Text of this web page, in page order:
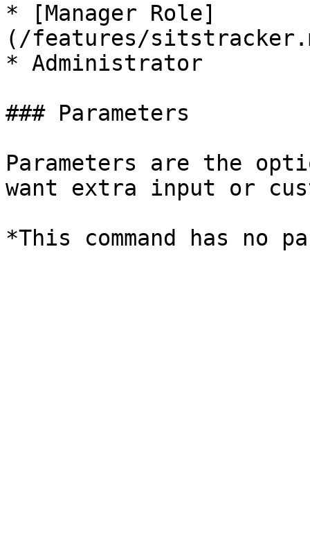
* [Manager Role]
(/features/
* Administrator
### Parameters
Parameters are the
want extra input or